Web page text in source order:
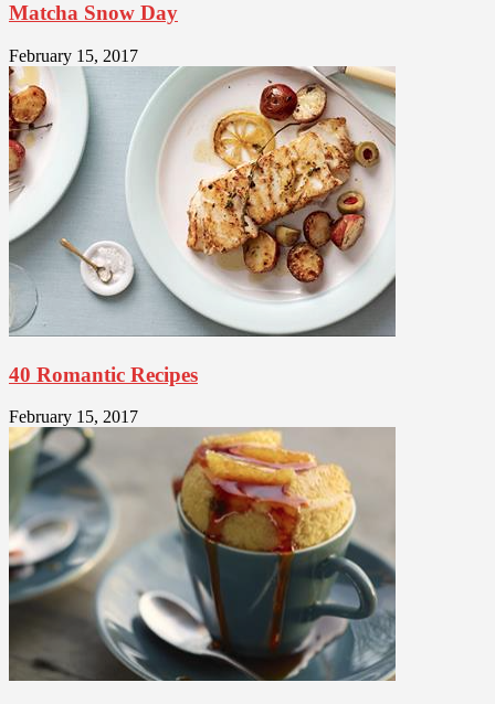
Matcha Snow Day
February 15, 2017
40 Romantic Recipes
February 15, 2017